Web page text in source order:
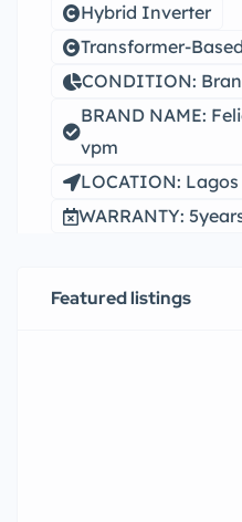
Hybrid Inverter
Transformer-
CONDITION:
BRAND NAME:
vpm
LOCATION: Lagos
WARRANTY:
Featured listings